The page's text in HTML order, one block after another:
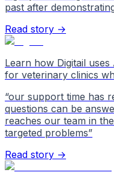
past after
Read story →
Learn how Digitail
for veterinary clinics
“our support time has
questions can be
reaches our team in
targeted problems”
Read story →